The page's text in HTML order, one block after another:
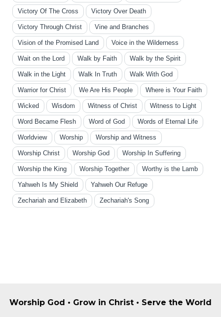
Victory Of The Cross Victory Over Death
Victory Through Christ Vine and Branches
Vision of the Promised Land Voice in the Wilderness
Wait on the Lord Walk by Faith Walk by the Spirit
Walk in the Light Walk In Truth Walk With God
Warrior for Christ We Are His People Where is Your Faith
Wicked Wisdom Witness of Christ Witness to Light
Word Became Flesh Word of God Words of Eternal Life
Worldview Worship Worship and Witness
Worship Christ Worship God Worship In Suffering
Worship the King Worship Together Worthy is the Lamb
Yahweh Is My Shield Yahweh Our Refuge
Zechariah and Elizabeth Zechariah's Song
Worship God • Grow in Christ • Serve the World